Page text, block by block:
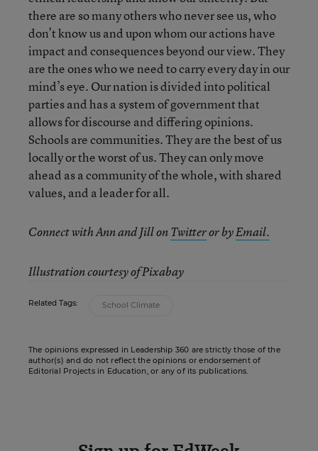
there are so many others who never see us, who
don’t know us and upon whom our actions have
impact and consequences beyond our view. They
are the ones who we need to carry every day in our
mind’s eye. Our nation is divided into political
parties and has a system of government that
allows for discourse and differing opinions.
Schools are communities. They are the best of us
locally or the worst of us. They can only move
ahead as a community of the whole, with shared
values, and a leader for all.
Connect with Ann and JillonTwitteror byEmail.
Illustration courtesy of Pixabay
Related Tags: School Climate
The opinions expressed in Leadership 360 are strictly those of the
author(s) and do not reflect the opinions or endorsement of
Editorial Projects in Education, or any of its publications.